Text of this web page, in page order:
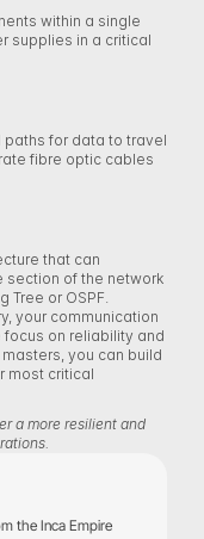
within a single
supplies in a critical
for data to travel
fibre optic cables
that can
section of the network
Tree or OSPF.
your communication
on reliability and
you can build
most critical
a more resilient and
the Inca Empire